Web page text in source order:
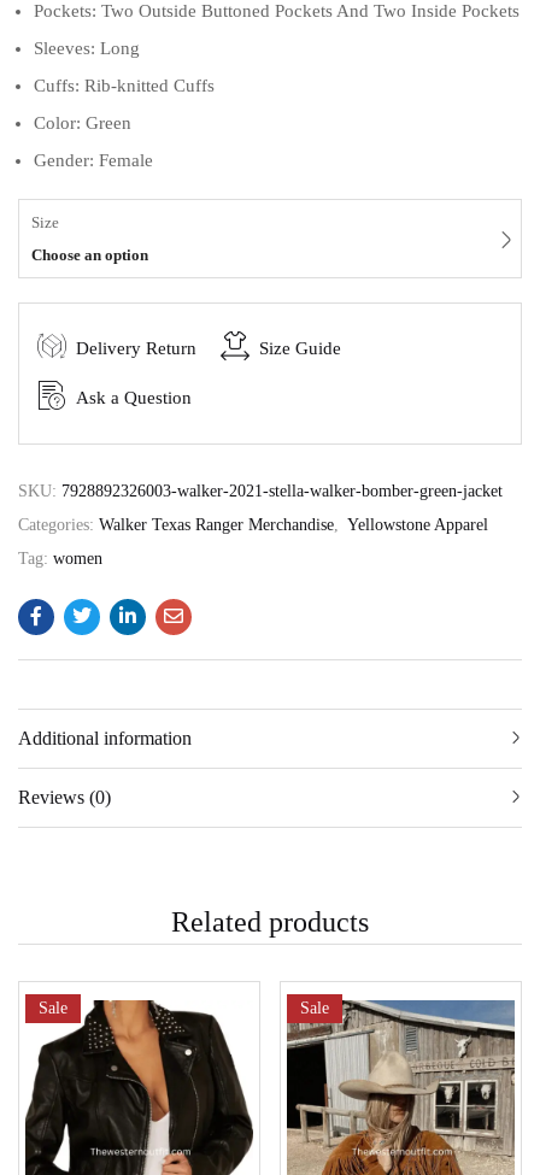
Pockets: Two Outside Buttoned Pockets And Two Inside Pockets
Sleeves: Long
Cuffs: Rib-knitted Cuffs
Color: Green
Gender: Female
Size
Choose an option
Delivery Return Size Guide
Ask a Question
SKU: 7928892326003-walker-2021-stella-walker-bomber-green-jacket
Categories: Walker Texas Ranger Merchandise, Yellowstone Apparel
Tag: women
Additional information
Reviews (0)
Related products
Sale Sale